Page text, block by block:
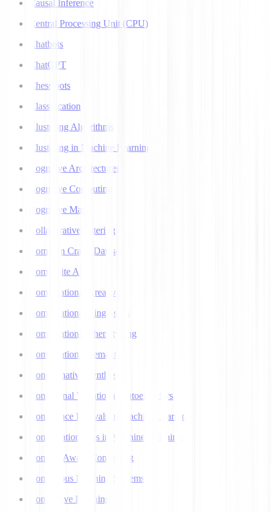
Causal Inference
Central Processing Unit (CPU)
Chatbots
ChatGPT
Chess bots
Classification
Clustering Algorithms
Clustering in Machine Learning
Cognitive Architectures
Cognitive Computing
Cognitive Map
Collaborative Filtering
Common Crawl Datasets
Composite AI
Computational Creativity
Computational Linguistics
Computational Phenotyping
Computational Semantics
Concatenative Synthesis
Conditional Variational Autoencoders
Confidence Intervals in Machine Learning
Confirmation Bias in Machine Learning
Context-Aware Computing
Continuous Learning Systems
Contrastive Learning